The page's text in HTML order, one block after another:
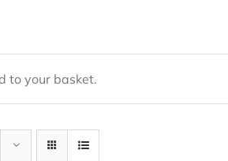
to your basket.